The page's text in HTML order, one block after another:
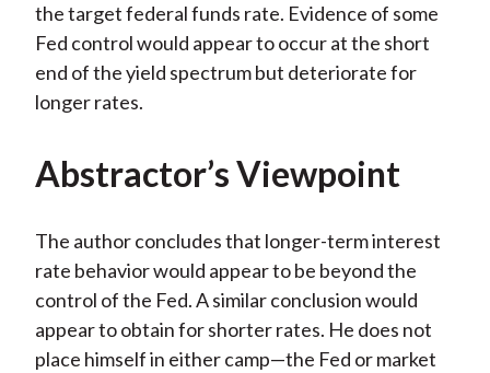
the target federal funds rate. Evidence of some
Fed control would appear to occur at the short
end of the yield spectrum but deteriorate for
longer rates.
Abstractor’s Viewpoint
The author concludes that longer-term interest
rate behavior would appear to be beyond the
control of the Fed. A similar conclusion would
appear to obtain for shorter rates. He does not
place himself in either camp—the Fed or market